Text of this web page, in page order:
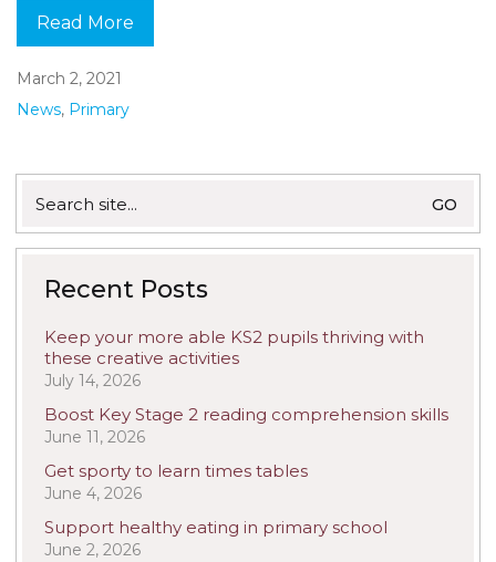
Read More
March 2, 2021
News, Primary
for:
Recent Posts
Keep your more able KS2 pupils thriving with
these creative activities
July 14, 2026
Boost Key Stage 2 reading comprehension skills
June 11, 2026
Get sporty to learn times tables
June 4, 2026
Support healthy eating in primary school
June 2, 2026